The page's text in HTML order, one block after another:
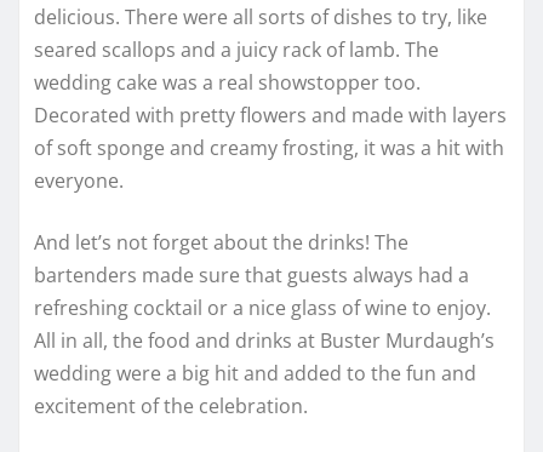
delicious. There were all sorts of dishes to try, like
seared scallops and a juicy rack of lamb. The
wedding cake was a real showstopper too.
Decorated with pretty flowers and made with layers
of soft sponge and creamy frosting, it was a hit with
everyone.
And let’s not forget about the drinks! The
bartenders made sure that guests always had a
refreshing cocktail or a nice glass of wine to enjoy.
All in all, the food and drinks at Buster Murdaugh’s
wedding were a big hit and added to the fun and
excitement of the celebration.